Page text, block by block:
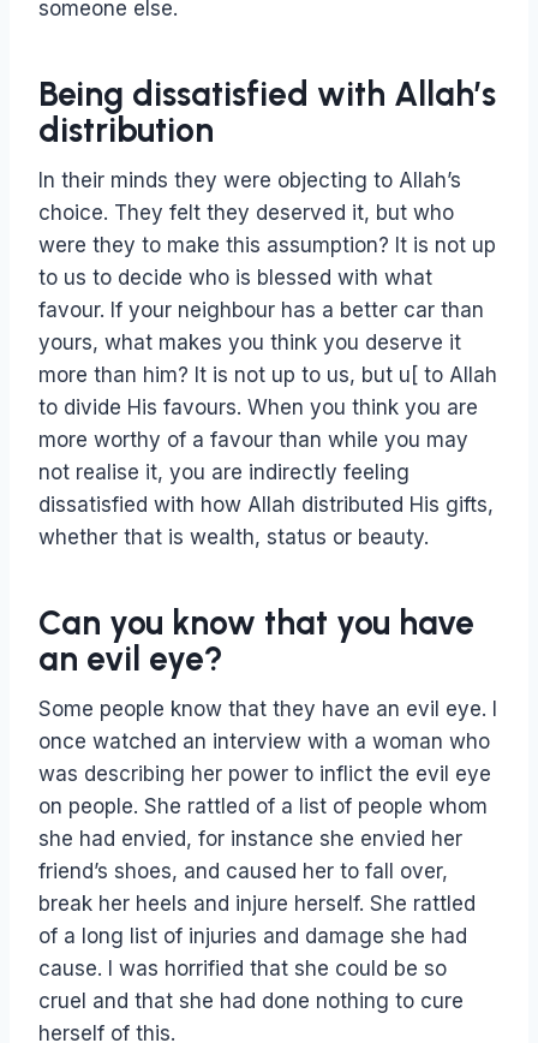
someone else.
Being dissatisfied with Allah’s
distribution
In their minds they were objecting to Allah’s
choice. They felt they deserved it, but who
were they to make this assumption? It is not up
to us to decide who is blessed with what
favour. If your neighbour has a better car than
yours, what makes you think you deserve it
more than him? It is not up to us, but u[ to Allah
to divide His favours. When you think you are
more worthy of a favour than while you may
not realise it, you are indirectly feeling
dissatisfied with how Allah distributed His gifts,
whether that is wealth, status or beauty.
Can you know that you have
an evil eye?
Some people know that they have an evil eye. I
once watched an interview with a woman who
was describing her power to inflict the evil eye
on people. She rattled of a list of people whom
she had envied, for instance she envied her
friend’s shoes, and caused her to fall over,
break her heels and injure herself. She rattled
of a long list of injuries and damage she had
cause. I was horrified that she could be so
cruel and that she had done nothing to cure
herself of this.